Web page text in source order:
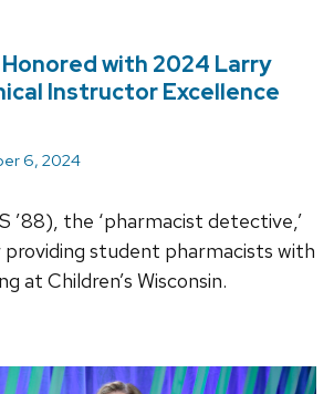
with 2024 Larry
Instructor Excellence
6, 2024
’88), the ‘pharmacist detective,’
providing student pharmacists with
at Children’s Wisconsin.